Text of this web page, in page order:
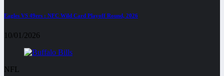
Eagles VS 49ers : NFC Wild Card Playoff Round, 2026
10/01/2026
NFL